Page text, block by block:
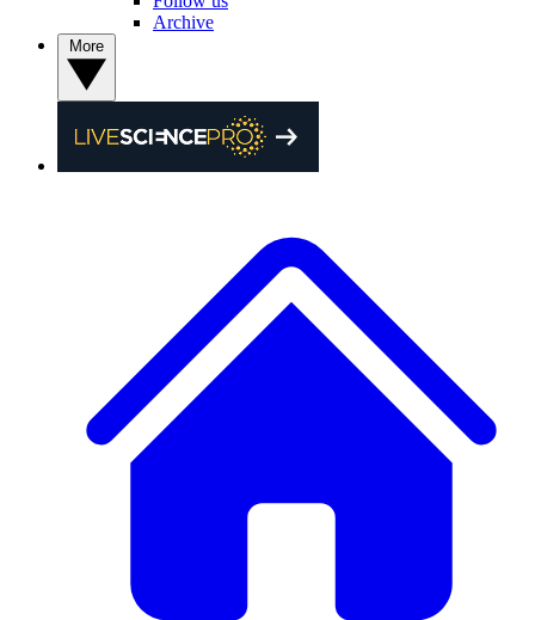
Archive